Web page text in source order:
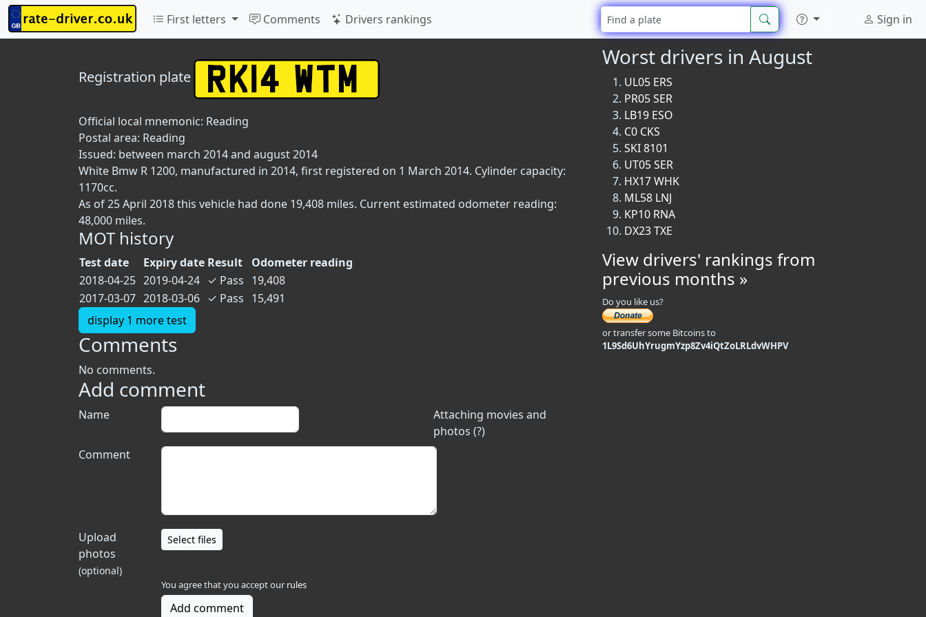
First letters Comments Drivers rankings Sign in
Registration plate
Official local mnemonic: Reading
Postal area: Reading
Issued: between march 2014 and august 2014
White Bmw R 1200, manufactured in 2014, first registered on 1 March 2014. Cylinder capacity:
1170cc.
As of 25 April 2018 this vehicle had done 19,408 miles. Current estimated odometer reading:
48,000 miles.
MOT history
Test date Expiry date Result
Odometer reading
2018-04-25 2019-04-24 ✓ Pass 19,408
2017-03-07 2018-03-06 ✓ Pass 15,491
display 1 more test
Comments
No comments.
Add comment
Attaching movies and
photos (?)
Name
Comment
Upload
photos
(optional)
Select files
You agree that you accept our rules
Add comment
Worst drivers in August
UL05 ERS
PR05 SER
LB19 ESO
C0 CKS
SKI 8101
UT05 SER
HX17 WHK
ML58 LNJ
KP10 RNA
DX23 TXE
View drivers' rankings from
previous months »
Do you like us?
or transfer some Bitcoins to
1L9Sd6UhYrugmYzp8Zv4iQtZoLRLdvWHPV